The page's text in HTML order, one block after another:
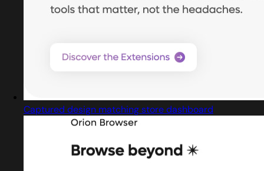
Captured design matching store dashboard